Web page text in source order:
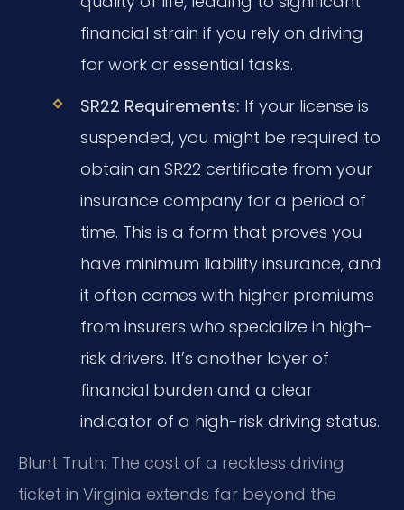
financial strain if you rely on driving
for work or essential tasks.
SR22 Requirements: If your license is
suspended, you might be required to
obtain an SR22 certificate from your
insurance company for a period of
time. This is a form that proves you
have minimum liability insurance, and
it often comes with higher premiums
from insurers who specialize in high-
risk drivers. It’s another layer of
financial burden and a clear
indicator of a high-risk driving status.
Blunt Truth: The cost of a reckless driving
ticket in Virginia extends far beyond the